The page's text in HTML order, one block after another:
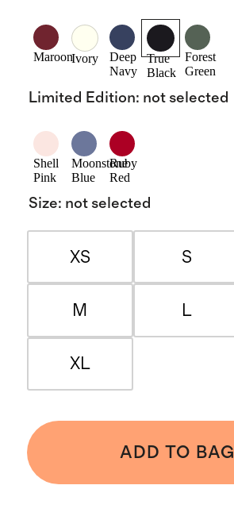
MaroonIvory
Deep
Navy
True
Black
Forest
Green
Limited Edition: not selected
Shell
Pink
Moonstone
Blue
Ruby
Red
Size: not selected
XS S
M L
XL
ADD TO BAG